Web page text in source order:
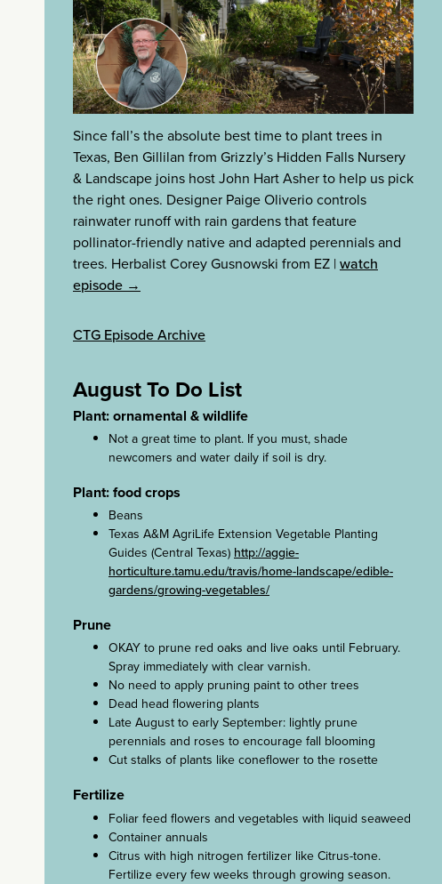
Since fall’s the absolute best time to plant trees in
Texas, Ben Gillilan from Grizzly’s Hidden Falls Nursery
& Landscape joins host John Hart Asher to help us pick
the right ones. Designer Paige Oliverio controls
rainwater runoff with rain gardens that feature
pollinator-friendly native and adapted perennials and
trees. Herbalist Corey Gusnowski from EZ |watch
episode →
CTG Episode Archive
August To Do List
Plant: ornamental & wildlife
Not a great time to plant. If you must, shade
newcomers and water daily if soil is dry.
Plant: food crops
Beans
Texas A&M AgriLife Extension Vegetable Planting
Guides (Central Texas) http://aggie-
horticulture.tamu.edu/travis/home-landscape/edible-
gardens/growing-vegetables/
Prune
OKAY to prune red oaks and live oaks until February.
Spray immediately with clear varnish.
No need to apply pruning paint to other trees
Dead head flowering plants
Late August to early September: lightly prune
perennials and roses to encourage fall blooming
Cut stalks of plants like coneflower to the rosette
Fertilize
Foliar feed flowers and vegetables with liquid seaweed
Container annuals
Citrus with high nitrogen fertilizer like Citrus-tone.
Fertilize every few weeks through growing season.